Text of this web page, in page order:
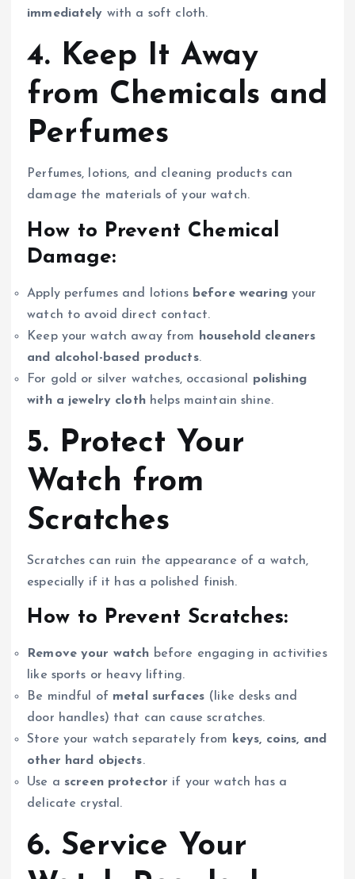
immediately with a soft cloth.
4. Keep It Away
from Chemicals and
Perfumes
Perfumes, lotions, and cleaning products can
damage the materials of your watch.
How to Prevent Chemical
Damage:
Apply perfumes and lotions before wearingyour
watch to avoid direct contact.
Keep your watch away from
household cleaners
and alcohol-based products.
For gold or silver watches, occasional polishing
with a jewelry clothhelps maintain shine.
5. Protect Your
Watch from
Scratches
Scratches can ruin the appearance of a watch,
especially if it has a polished finish.
How to Prevent Scratches:
Remove your watch before engaging in activities
like sports or heavy lifting.
Be mindful of metal surfaces (like desks and
door handles) that can cause scratches.
Store your watch separately from
keys, coins, and
other hard objects.
Use a screen protector if your watch has a
delicate crystal.
6. Service Your